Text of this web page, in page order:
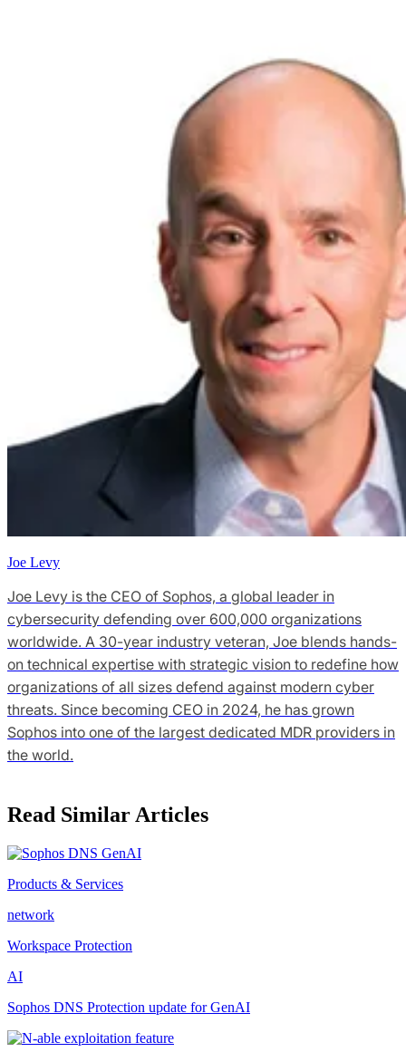
Joe Levy
Joe Levy is the CEO of Sophos, a global leader in
cybersecurity defending over 600,000 organizations
worldwide. A 30-year industry veteran, Joe blends hands-
on technical expertise with strategic vision to redefine how
organizations of all sizes defend against modern cyber
threats. Since becoming CEO in 2024, he has grown
Sophos into one of the largest dedicated MDR providers in
the world.
Read Similar Articles
Products & Services
network
Workspace Protection
AI
Sophos DNS Protection update for GenAI